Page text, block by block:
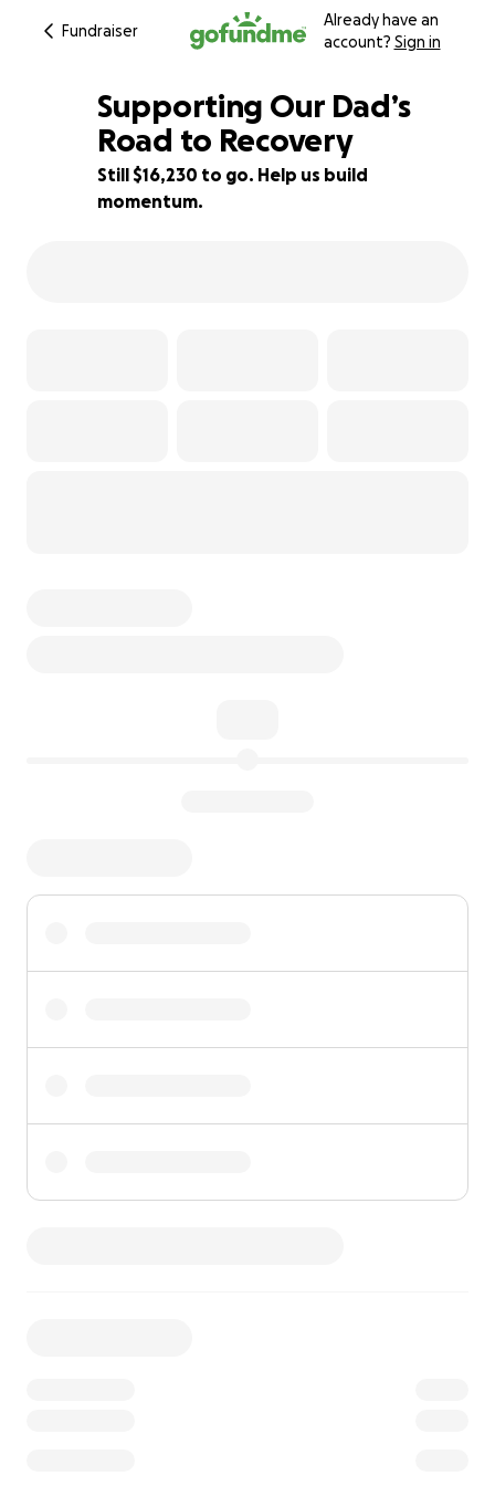
Fundraiser
Already have an
account? Sign in
19% complete
Supporting Our Dad’s
Road to Recovery
Still $16,230 to go. Help us build
momentum.